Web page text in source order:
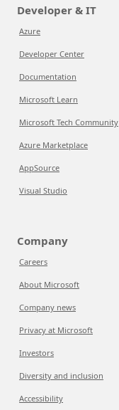
Developer & IT
Azure
Developer Center
Documentation
Microsoft Learn
Microsoft Tech Community
Azure Marketplace
AppSource
Visual Studio
Company
Careers
About Microsoft
Company news
Privacy at Microsoft
Investors
Diversity and inclusion
Accessibility